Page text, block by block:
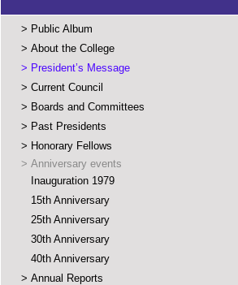
> Public Album
> About the College
> President’s Message
> Current Council
> Boards and Committees
> Past Presidents
> Honorary Fellows
> Anniversary events
Inauguration 1979
15th Anniversary
25th Anniversary
30th Anniversary
40th Anniversary
> Annual Reports